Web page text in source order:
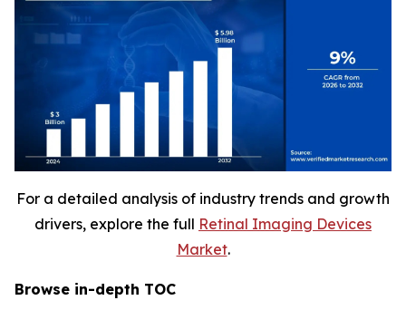
For a detailed analysis of industry trends and growth
drivers, explore the full Retinal Imaging Devices
Market.
Browse in-depth TOC